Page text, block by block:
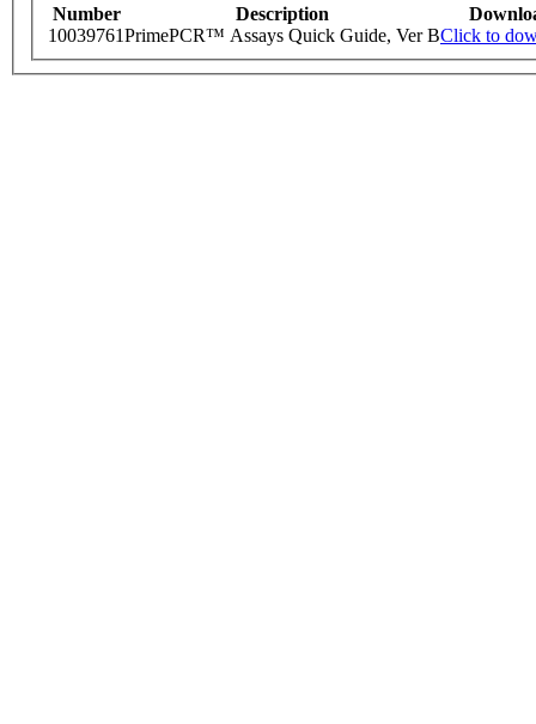
Number Description
10039761PrimePCR™ Assays Quick Guide, Ver BClick to